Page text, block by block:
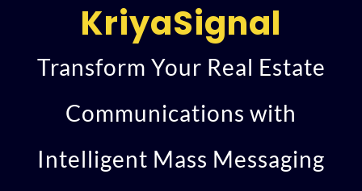
KriyaSignal
Transform Your Real Estate
Communications with
Intelligent Mass Messaging